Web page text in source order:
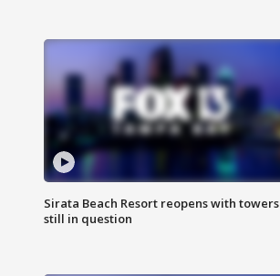
Sirata Beach Resort reopens with towers
still in question